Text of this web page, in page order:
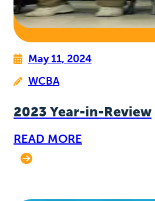
May 11, 2024
WCBA
2023 Year-in-Review
READ MORE